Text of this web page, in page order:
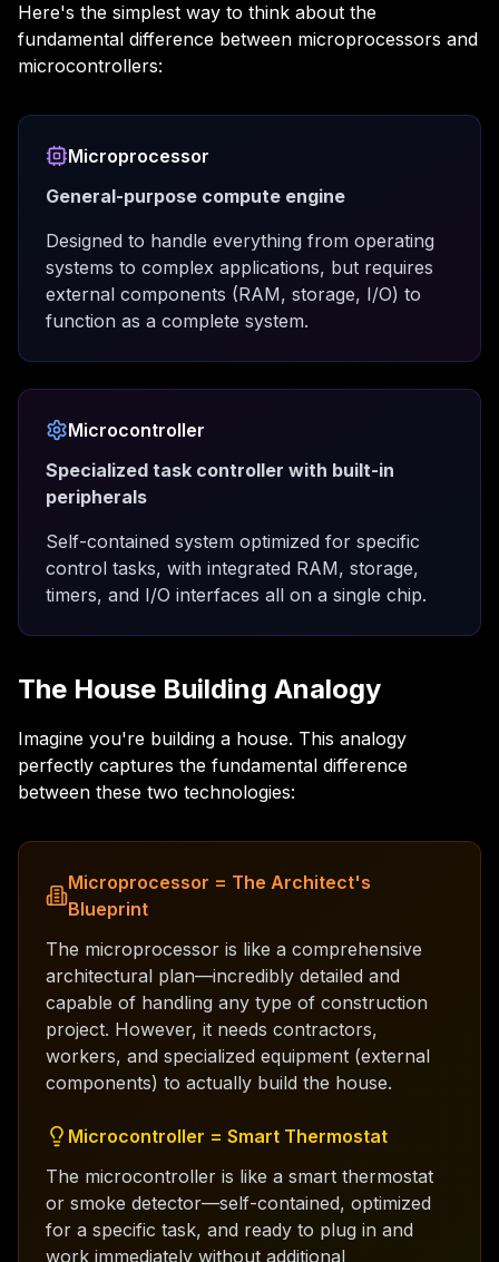
Here's the simplest way to think about the
fundamental difference between microprocessors and
microcontrollers:
Microprocessor
General-purpose compute engine
Designed to handle everything from operating
systems to complex applications, but requires
external components (RAM, storage, I/O) to
function as a complete system.
Microcontroller
Specialized task controller with built-in
peripherals
Self-contained system optimized for specific
control tasks, with integrated RAM, storage,
timers, and I/O interfaces all on a single chip.
The House Building Analogy
Imagine you're building a house. This analogy
perfectly captures the fundamental difference
between these two technologies:
Microprocessor = The Architect's
Blueprint
The microprocessor is like a comprehensive
architectural plan—incredibly detailed and
capable of handling any type of construction
project. However, it needs contractors,
workers, and specialized equipment (external
components) to actually build the house.
Microcontroller = Smart Thermostat
The microcontroller is like a smart thermostat
or smoke detector—self-contained, optimized
for a specific task, and ready to plug in and
work immediately without additional